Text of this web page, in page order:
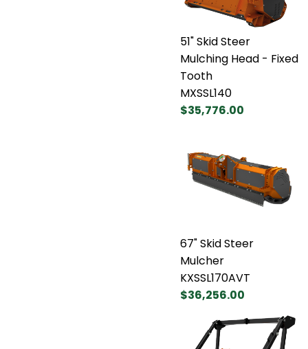
51" Skid Steer
Mulching Head - Fixed
Tooth
MXSSL140
$35,776.00
67" Skid Steer
Mulcher
KXSSL170AVT
$36,256.00